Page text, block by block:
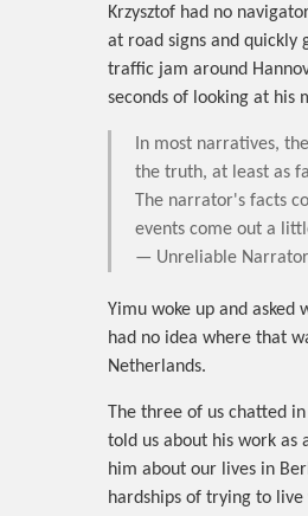
Krzysztof had no
at road signs and quickly
traffic jam around
seconds of looking at his
In most narratives,
the truth, at least as
The narrator's facts
events come out a
— Unreliable
Yimu woke up and
had no idea where that
Netherlands.
The three of us chatted
told us about his work as
him about our lives in
hardships of trying to